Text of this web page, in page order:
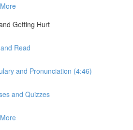
Getting Hurt
Read
and Pronunciation (4:46)
and Quizzes